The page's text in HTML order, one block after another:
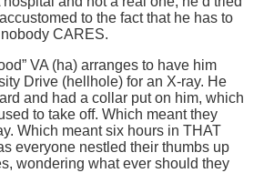
to the fact that he has to
CARES.
VA (ha) arranges to have him
Drive (hellhole) for an X-ray. He
and had a collar put on him, which
to take off. Which meant they
Which meant six hours in THAT
everyone nestled their thumbs up
wondering what ever should they